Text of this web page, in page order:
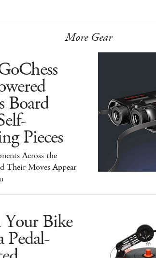
More Gear
Board
Pieces
Across the
Their Moves Appear
Bike
Pedal-